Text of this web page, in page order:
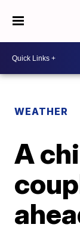
WEATHER
A